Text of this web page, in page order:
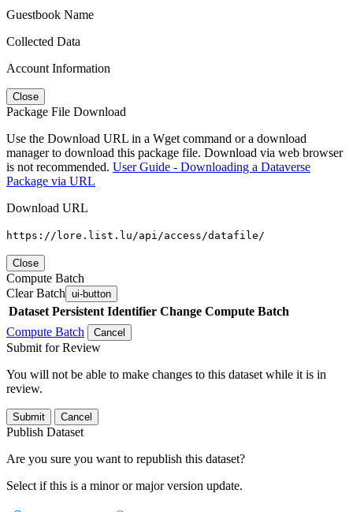
Guestbook Name
Collected Data
Account Information
Close
Package File Download
Use the Download URL in a Wget command or a download
manager to download this package file. Download via web browser
is not recommended. User Guide - Downloading a Dataverse
Package via URL
Download URL
https://lore.list.lu/api/access/datafile/
Close
Compute Batch
Clear Batch ui-button
Dataset Persistent Identifier Change Compute Batch
Compute Batch
Cancel
Submit for Review
You will not be able to make changes to this dataset while it is in
review.
Submit Cancel
Publish Dataset
Are you sure you want to republish this dataset?
Select if this is a minor or major version update.